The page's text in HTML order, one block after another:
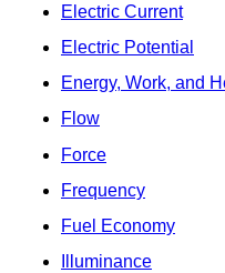
Electric Current
Electric Potential
Energy, Work, and
Flow
Force
Frequency
Fuel Economy
Illuminance